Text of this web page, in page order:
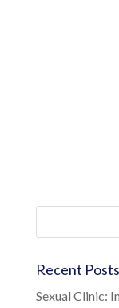
Recent Posts
Sexual Clinic: